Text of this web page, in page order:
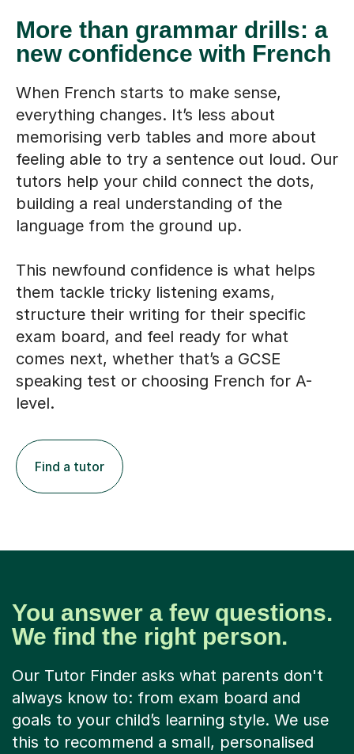
More than grammar drills: a
new confidence with French
When French starts to make sense,
everything changes. It’s less about
memorising verb tables and more about
feeling able to try a sentence out loud. Our
tutors help your child connect the dots,
building a real understanding of the
language from the ground up.
This newfound confidence is what helps
them tackle tricky listening exams,
structure their writing for their specific
exam board, and feel ready for what
comes next, whether that’s a GCSE
speaking test or choosing French for A-
level.
Find a tutor
You answer a few questions.
We find the right person.
Our Tutor Finder asks what parents don't
always know to: from exam board and
goals to your child’s learning style. We use
this to recommend a small, personalised